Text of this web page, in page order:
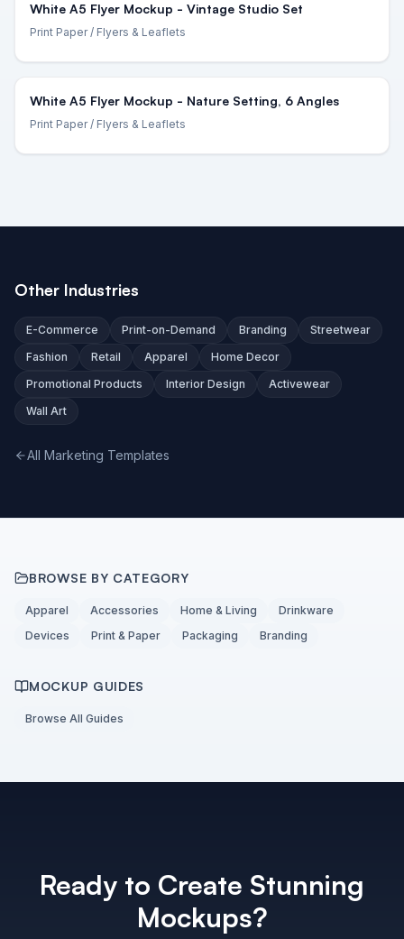
White A5 Flyer Mockup - Vintage Studio Set
Print Paper/ Flyers & Leaflets
White A5 Flyer Mockup - Nature Setting, 6 Angles
Print Paper/ Flyers & Leaflets
Other Industries
E-Commerce Print-on-Demand Branding
Streetwear
Fashion
Retail Apparel
Home Decor
Promotional Products
Interior Design
Activewear
Wall Art
All Marketing Templates
BROWSE BY CATEGORY
Apparel Accessories Home & Living
Drinkware
Devices
Print & Paper Packaging Branding
MOCKUP GUIDES
Browse All Guides
Ready to Create Stunning
Mockups?